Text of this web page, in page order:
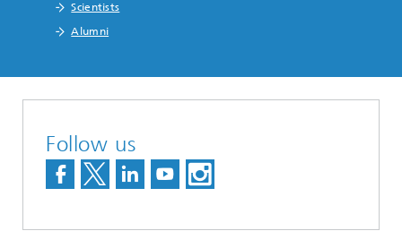
Scientists
Alumni
Follow us